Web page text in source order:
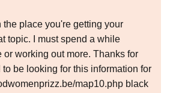
the place you're getting your
topic. I must spend a while
or working out more. Thanks for
be looking for this information for
map10.php black